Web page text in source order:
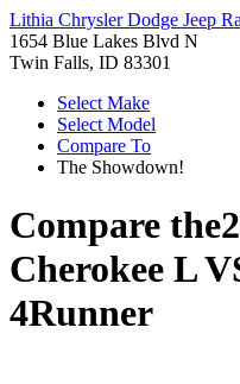
Lithia Chrysler Dodge Jeep
1654 Blue Lakes Blvd N
Twin Falls, ID 83301
Select Make
Select Model
Compare To
The Showdown!
Compare the
Cherokee L
4Runner